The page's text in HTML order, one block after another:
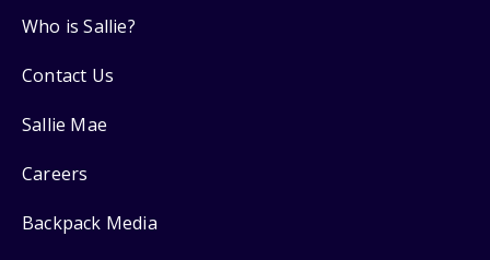
Who is Sallie?
Contact Us
Sallie Mae
Careers
Backpack Media